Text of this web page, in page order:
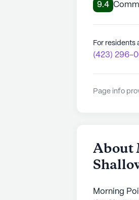
9.4
For residents
(423) 296-
Page info
About
Morning